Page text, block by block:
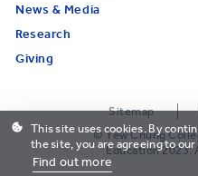
News & Media
Research
Giving
Sitemap
© Yew Chung
Education 2023.
This site uses cookies. By
the site, you are agreeing to our
Find out more